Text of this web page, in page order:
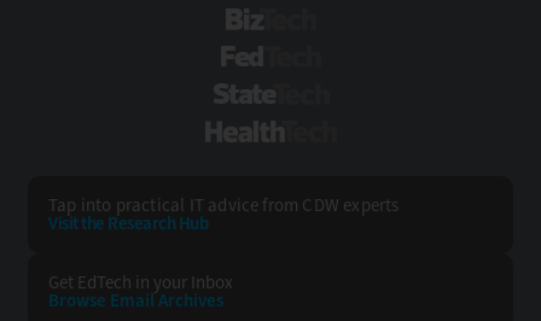
Tap into practical IT advice from CDW experts
Visit the Research Hub
Get EdTech in your Inbox
Browse EmailArchives